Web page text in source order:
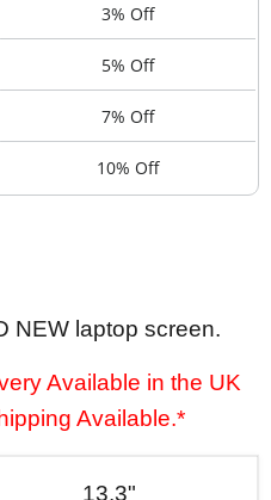
3% Off
5% Off
7% Off
10% Off
NEW laptop screen.
Available in the UK
Available.*
13.3"